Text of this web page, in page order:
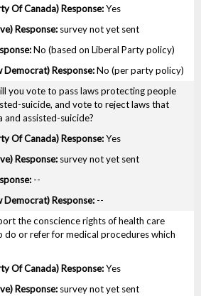
Yes
survey not yet sent
No (based on Liberal Party policy)
No (per party policy)
you vote to pass laws protecting people
suicide, and vote to reject laws that
and assisted-suicide?
Yes
survey not yet sent
--
--
the conscience rights of health care
do or refer for medical procedures which
Yes
survey not yet sent